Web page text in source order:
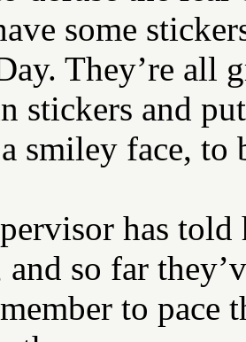
some
They’re all
stickers and
smiley face, to
has
and so far
to pace